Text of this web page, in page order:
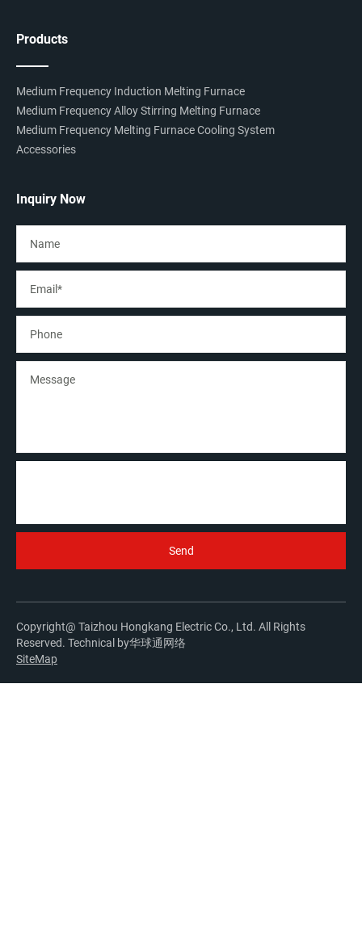
Products
Medium Frequency Induction Melting Furnace
Medium Frequency Alloy Stirring Melting Furnace
Medium Frequency Melting Furnace Cooling System
Accessories
Inquiry Now
Copyright@ Taizhou Hongkang Electric Co., Ltd. All Rights
Reserved. Technical by华球通网络
SiteMap